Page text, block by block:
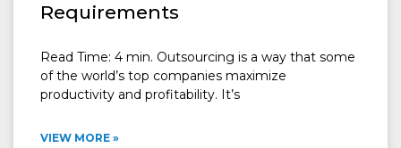
Requirements
Read Time: 4 min. Outsourcing is a way that some
of the world’s top companies maximize
productivity and profitability. It’s
VIEW MORE »